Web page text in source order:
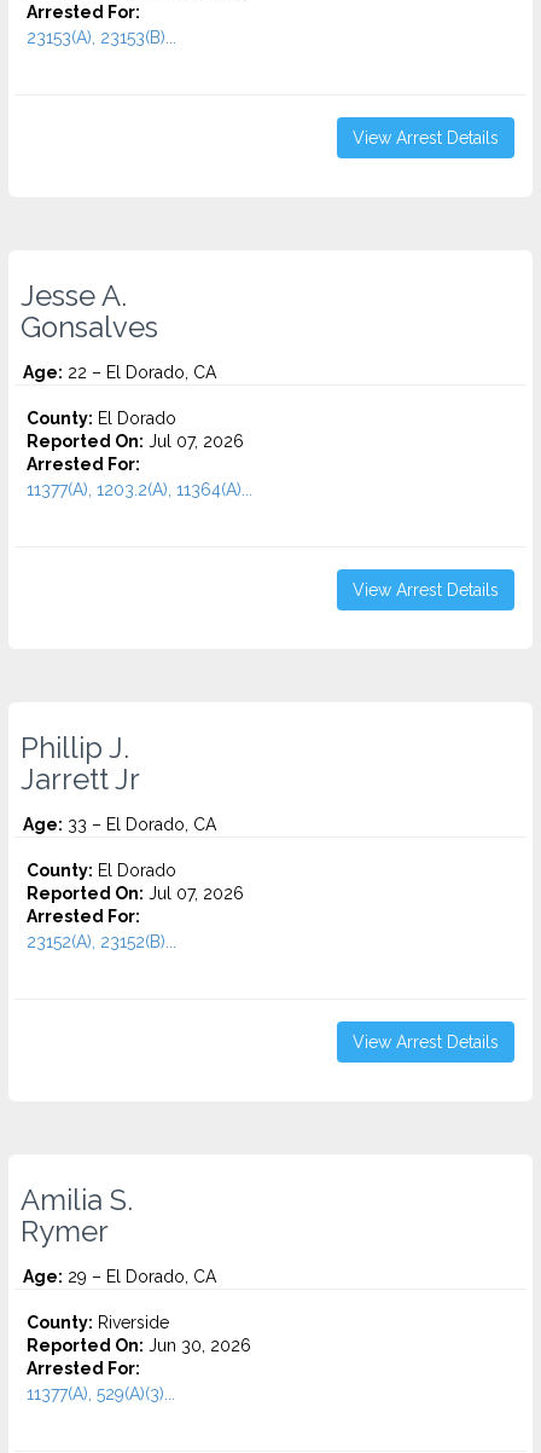
Arrested For:
23153(A), 23153(B)...
View Arrest Details
Jesse A.
Gonsalves
Age: 22 – El Dorado, CA
County: El Dorado
Reported On: Jul 07, 2026
Arrested For:
11377(A), 1203.2(A), 11364(A)...
View Arrest Details
Phillip J.
Jarrett Jr
Age: 33 – El Dorado, CA
County: El Dorado
Reported On: Jul 07, 2026
Arrested For:
23152(A), 23152(B)...
View Arrest Details
Amilia S.
Rymer
Age: 29 – El Dorado, CA
County: Riverside
Reported On: Jun 30, 2026
Arrested For:
11377(A), 529(A)(3)...